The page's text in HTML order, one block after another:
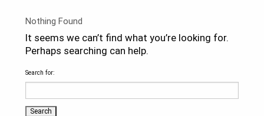
Nothing Found
It seems we can’t find what you’re looking for.
Perhaps searching can help.
Search for: